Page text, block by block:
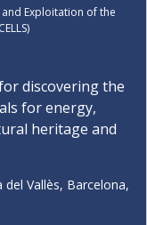
Exploitation of the
discovering the
for energy,
heritage and
Vallès, Barcelona,